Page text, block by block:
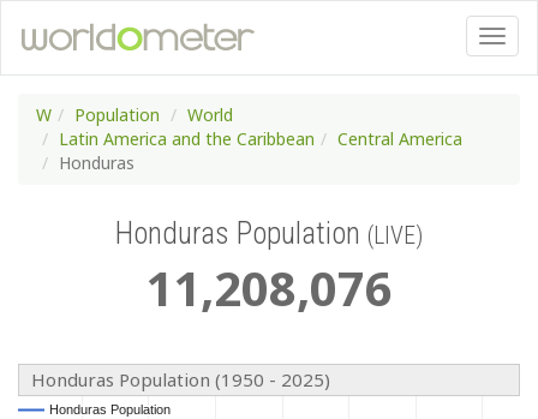
W Population
World
Latin America and the Caribbean
Central America
Honduras
Honduras Population (LIVE)
11,208,076
Honduras Population (1950 - 2025)
Honduras Population
Honduras Population